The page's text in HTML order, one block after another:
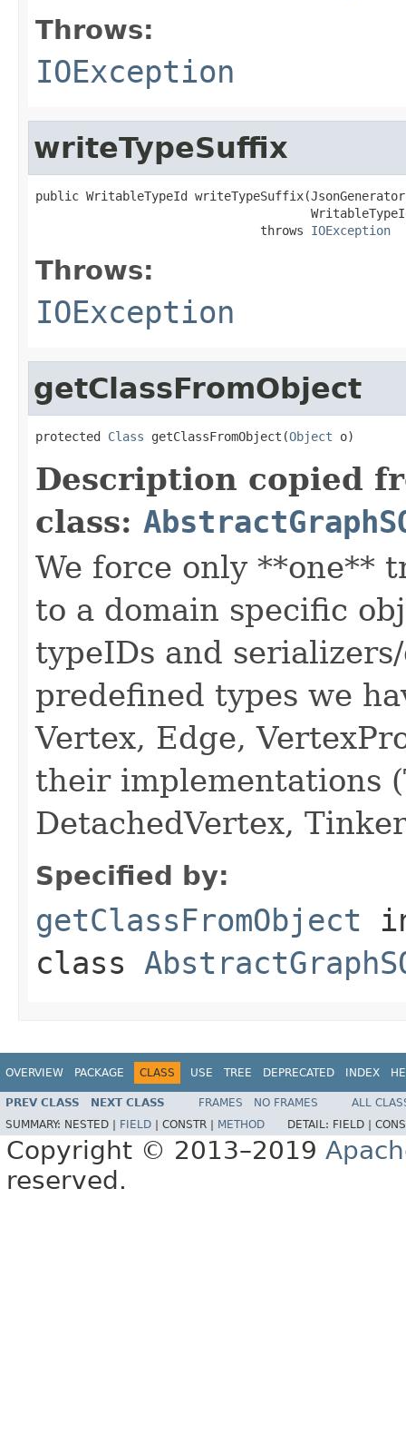
Throws:
IOException
writeTypeSuffix
public WritableTypeId
                               throws
IOException
Throws:
IOException
getClassFromObject
protected Class getClassFromObject(Object o)
Description copied
class:
We force only **one**
to a domain specific
typeIDs and
predefined types we
Vertex, Edge,
their implementations
DetachedVertex,
Specified by:
getClassFromObject
class
OVERVIEW PACKAGE CLASS USE TREE DEPRECATED INDEX
PREV CLASS NEXT CLASS FRAMES NO FRAMES
ALL
SUMMARY: NESTED | FIELD CONSTR | METHOD DETAIL: FIELD |
Copyright © 2013–2019
reserved.